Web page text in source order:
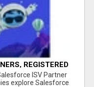
REGISTERED
ISV Partner
explore Salesforce